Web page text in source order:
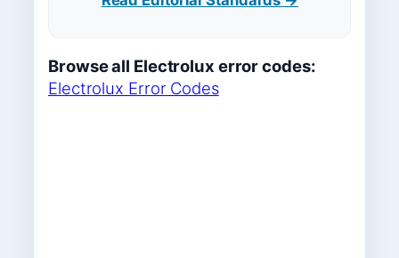
Browse all Electrolux error codes:
Electrolux Error Codes